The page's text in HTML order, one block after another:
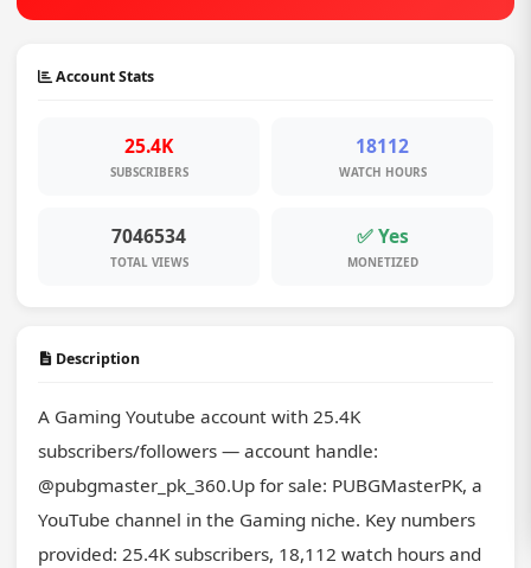
Account Stats
25.4K
SUBSCRIBERS
18112
WATCH HOURS
7046534
TOTAL VIEWS
✅ Yes
MONETIZED
Description
A Gaming Youtube account with 25.4K
subscribers/followers — account handle:
@pubgmaster_pk_360.Up for sale: PUBGMasterPK, a
YouTube channel in the Gaming niche. Key numbers
provided: 25.4K subscribers, 18,112 watch hours and